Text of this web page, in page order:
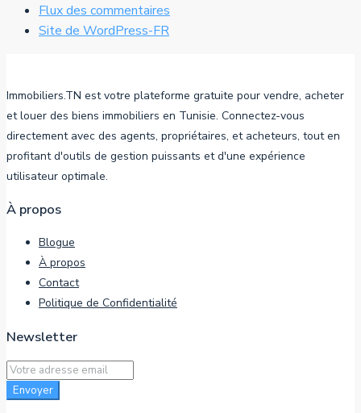
Flux des commentaires
Site de WordPress-FR
Immobiliers.TN est votre plateforme gratuite pour vendre, acheter
et louer des biens immobiliers en Tunisie. Connectez-vous
directement avec des agents, propriétaires, et acheteurs, tout en
profitant d'outils de gestion puissants et d'une expérience
utilisateur optimale.
À propos
Blogue
À propos
Contact
Politique de Confidentialité
Newsletter
Envoyer